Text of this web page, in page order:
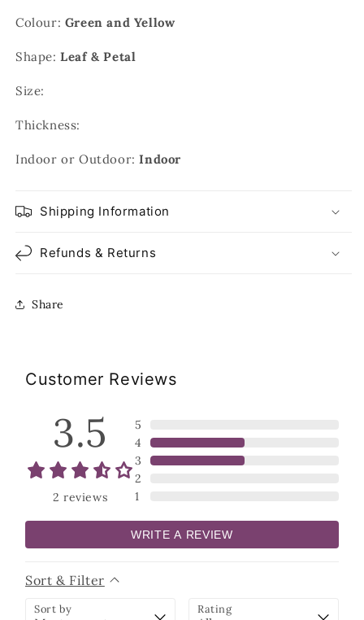
Colour: Green and Yellow
Shape:Leaf & Petal
Size:
Thickness:
Indoor or Outdoor:Indoor
Shipping Information
Refunds & Returns
Share
Customer Reviews
3.5
2 reviews
5
4
3
2
1
WRITE A REVIEW
Sort & Filter
Sort by Rating